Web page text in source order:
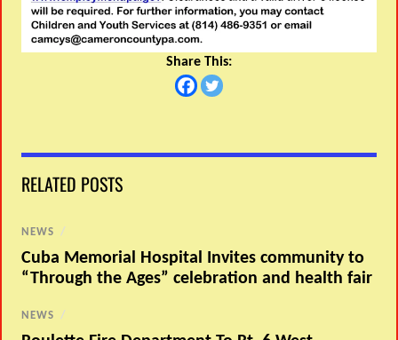
Share This:
RELATED POSTS
NEWS /
Cuba Memorial Hospital Invites community to
“Through the Ages” celebration and health fair
NEWS /